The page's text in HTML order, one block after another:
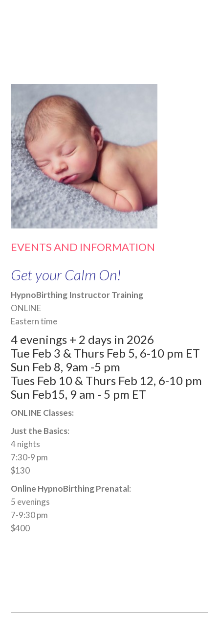
EVENTS AND INFORMATION
Get your Calm On!
HypnoBirthing Instructor Training
ONLINE
Eastern time
4 evenings + 2 days in 2026
Tue Feb 3 & Thurs Feb 5, 6-10 pm ET
Sun Feb 8, 9am -5 pm
Tues Feb 10 & Thurs Feb 12, 6-10 pm
Sun Feb15, 9 am - 5 pm ET
ONLINE Classes:
Just the Basics:
4 nights
7:30-9 pm
$130
Online HypnoBirthing Prenatal:
5 evenings
7-9:30 pm
$400